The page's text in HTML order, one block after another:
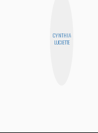
CYNTHIA
LUCIETTE